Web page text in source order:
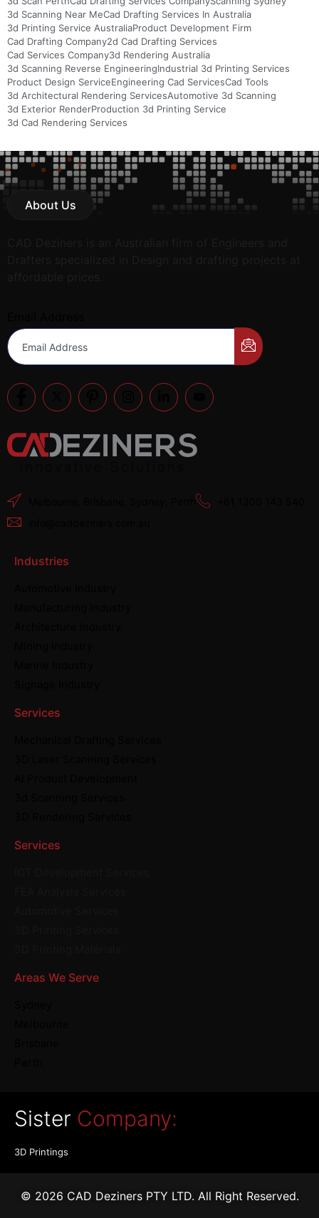
3d Scanning Near MeCad Drafting Services In Australia
3d Printing Service AustraliaProduct Development Firm
Cad Drafting Company2d Cad Drafting Services
Cad Services Company3d Rendering Australia
3d Scanning Reverse EngineeringIndustrial 3d Printing Services
Product Design ServiceEngineering Cad ServicesCad Tools
3d Architectural Rendering ServicesAutomotive 3d Scanning
3d Exterior RenderProduction 3d Printing Service
3d Cad Rendering Services
About Us
Industries
Services
Services
Areas We Serve
Sister Company:
3D Printings
© 2026 CAD Deziners PTY LTD. All Right Reserved.